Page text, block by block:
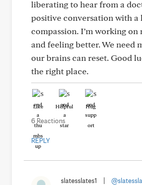
liberating to hear from a
positive conversation with a
compassion. I’m working on
and feeling better. We need
our brains can reset. Good
the right place.
Like Helpful Hug
6 Reactions
REPLY
slatesslates1